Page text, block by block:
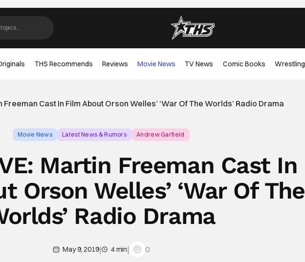
THS Recommends Reviews Movie News TV News Comic Books Wrestling
Freeman Cast In Film About Orson Welles’ ‘War Of The Worlds’ Radio Drama
Movie News Latest News & Rumors Andrew Garfield
Martin Freeman Cast In
Orson Welles’ ‘War Of The
Radio Drama
May 9, 2019| 4 min| 0